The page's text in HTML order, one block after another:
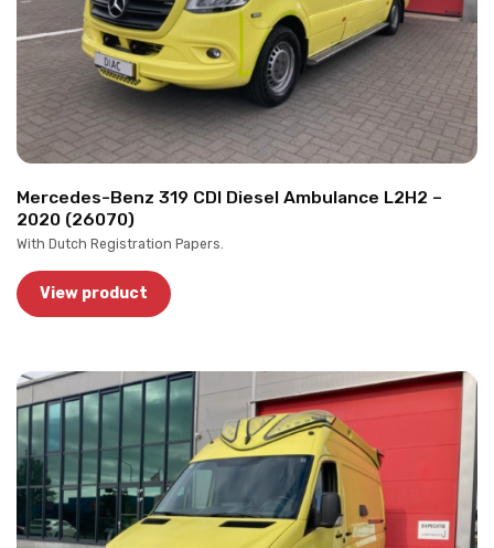
Mercedes-Benz 319 CDI Diesel Ambulance L2H2 –
2020 (26070)
With Dutch Registration Papers.
View product